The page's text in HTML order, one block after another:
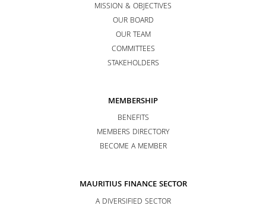
MISSION & OBJECTIVES
OUR BOARD
OUR TEAM
COMMITTEES
STAKEHOLDERS
MEMBERSHIP
BENEFITS
MEMBERS DIRECTORY
BECOME A MEMBER
MAURITIUS FINANCE SECTOR
A DIVERSIFIED SECTOR